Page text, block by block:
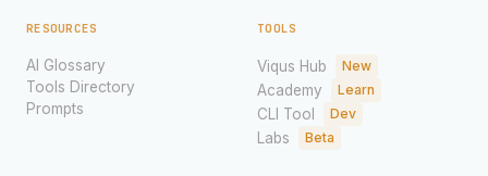
RESOURCES
AI Glossary
Tools Directory
Prompts
TOOLS
Viqus Hub New
Academy Learn
CLI Tool Dev
Labs Beta